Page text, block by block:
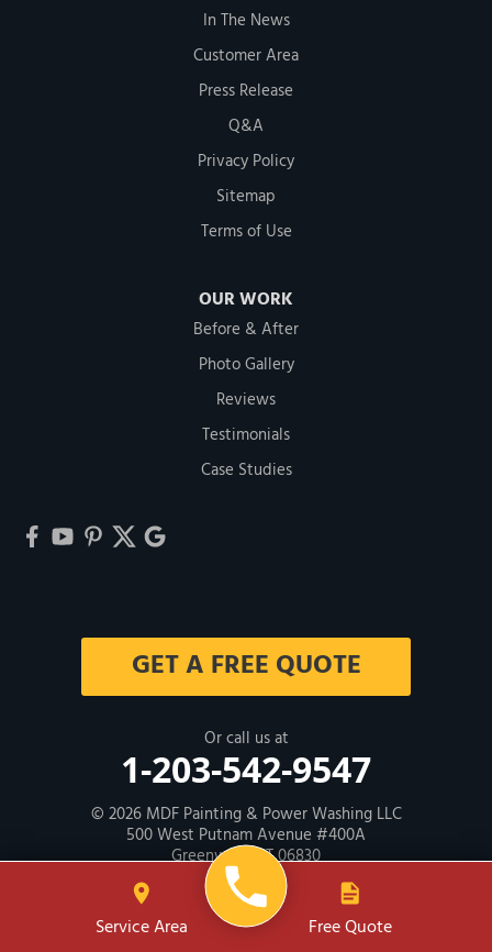
In The News
Customer Area
Press Release
Q&A
Privacy Policy
Sitemap
Terms of Use
OUR WORK
Before & After
Photo Gallery
Reviews
Testimonials
Case Studies
GET A FREE QUOTE
Or call us at
1-203-542-9547
© 2026 MDF Painting & Power Washing LLC
500 West Putnam Avenue #400A
Greenwich, CT 06830
Contractor ID: HIC # 600605
Service Area Free Quote